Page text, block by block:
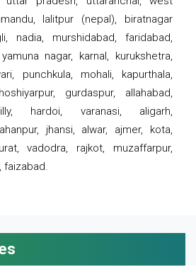
lalitpur (nepal), biratnagar
nadia, murshidabad, faridabad,
nagar, karnal, kurukshetra,
punchkula, mohali, kapurthala,
gurdaspur, allahabad,
hardoi, varanasi, aligarh,
jhansi, alwar, ajmer, kota,
vadodra, rajkot, muzaffarpur,
faizabad.